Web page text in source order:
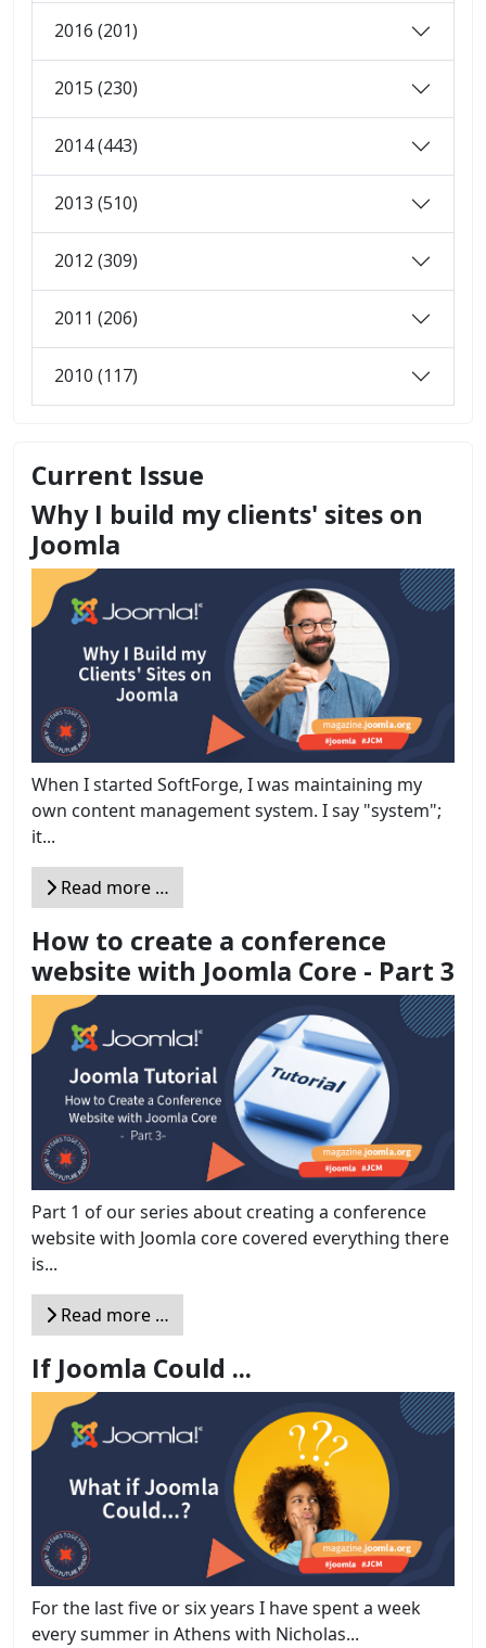
2016 (201)
2015 (230)
2014 (443)
2013 (510)
2012 (309)
2011 (206)
2010 (117)
Current Issue
Why I build my clients' sites on
Joomla
When I started SoftForge, I was maintaining my
own content management system. I say "system";
it...
Read more …
How to create a conference
website with Joomla Core - Part 3
Part 1 of our series about creating a conference
website with Joomla core covered everything there
is...
Read more …
If Joomla Could ...
For the last five or six years I have spent a week
every summer in Athens with Nicholas...